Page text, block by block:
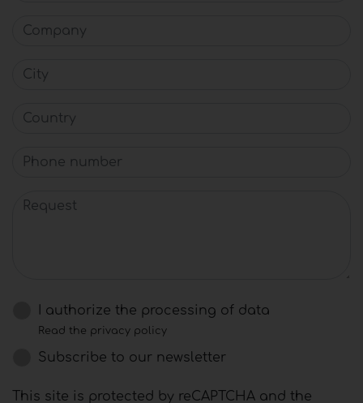
Company
City
Country
Phone number
Request
I authorize the processing of data
Read the privacy policy
Subscribe to our newsletter
This site is protected by reCAPTCHA and the